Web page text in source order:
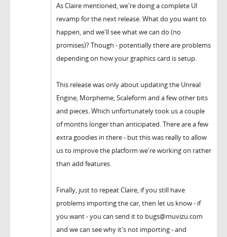
As Claire mentioned, we're doing a complete UI
revamp for the next release. What do you want to
happen, and we'll see what we can do (no
promises)? Though - potentially there are problems
depending on how your graphics card is setup.
This release was only about updating the Unreal
Engine, Morpheme, Scaleform and a few other bits
and pieces. Which unfortunately took us a couple
of months longer than anticipated. There are a few
extra goodies in there - but this was really to allow
us to improve the platform we're working on rather
than add features.
Finally, just to repeat Claire, if you still have
problems importing the car, then let us know - if
you want - you can send it to bugs@muvizu.com
and we can see why it's not importing - and